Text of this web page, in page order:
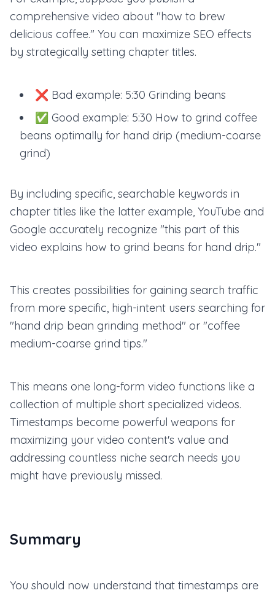
comprehensive video about "how to brew
delicious coffee." You can maximize SEO effects
by strategically setting chapter titles.
❌ Bad example: 5:30 Grinding beans
✅ Good example: 5:30 How to grind coffee
beans optimally for hand drip (medium-coarse
grind)
By including specific, searchable keywords in
chapter titles like the latter example, YouTube and
Google accurately recognize "this part of this
video explains how to grind beans for hand drip."
This creates possibilities for gaining search traffic
from more specific, high-intent users searching for
"hand drip bean grinding method" or "coffee
medium-coarse grind tips."
This means one long-form video functions like a
collection of multiple short specialized videos.
Timestamps become powerful weapons for
maximizing your video content's value and
addressing countless niche search needs you
might have previously missed.
Summary
You should now understand that timestamps are